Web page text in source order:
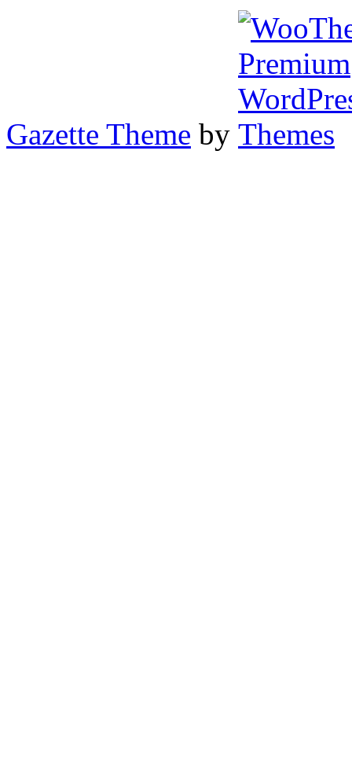
Gazette Theme by